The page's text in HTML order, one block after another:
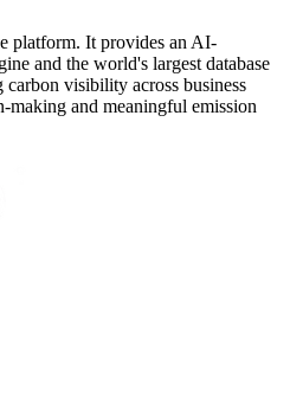
platform. It provides an AI-
and the world's largest database
visibility across business
making and meaningful emission